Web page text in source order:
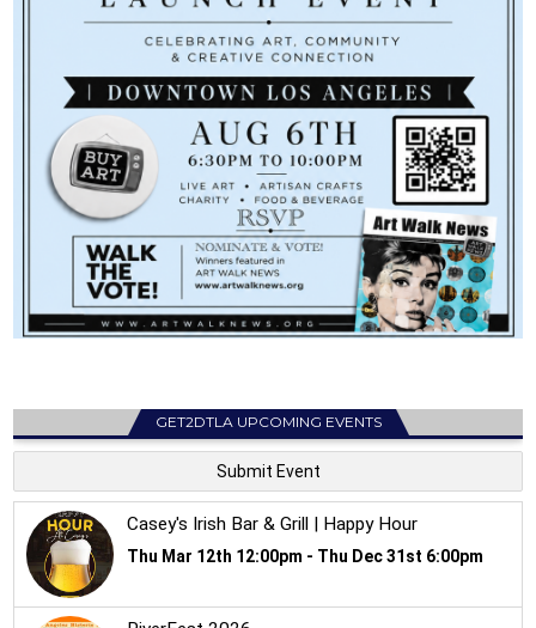
GET2DTLA UPCOMING EVENTS